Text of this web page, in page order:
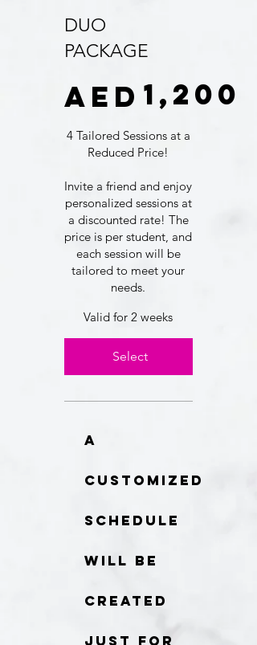
DUO
PACKAGE
AED 1,200
4 Tailored Sessions at a
Reduced Price!
Invite a friend and enjoy
personalized sessions at
a discounted rate! The
price is per student, and
each session will be
tailored to meet your
needs.
Valid for 2 weeks
Select
A
customized
schedule
will be
created
just for